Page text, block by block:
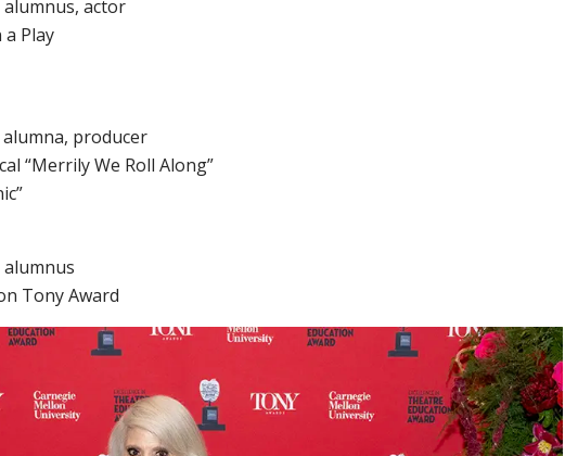
alumnus, actor
Play
producer
“Merrily We Roll Along”
alumnus
Tony Award